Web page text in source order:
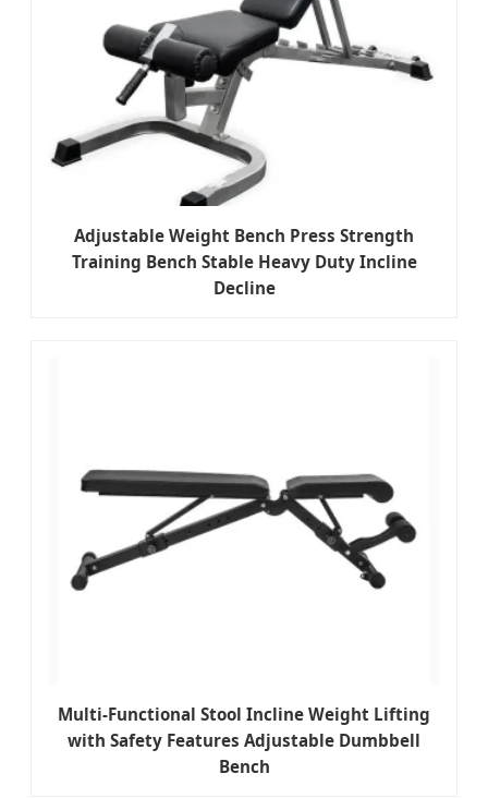
Adjustable Weight Bench Press Strength
Training Bench Stable Heavy Duty Incline
Decline
Multi-Functional Stool Incline Weight Lifting
with Safety Features Adjustable Dumbbell
Bench